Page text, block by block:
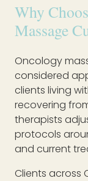
Why
Massage
Oncology
considered
clients living
recovering
therapists
protocols
and current
Clients across